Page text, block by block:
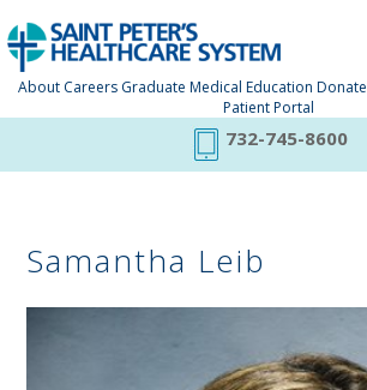
About Careers Graduate Medical Education Donate
Patient Portal
732-745-8600
Samantha Leib